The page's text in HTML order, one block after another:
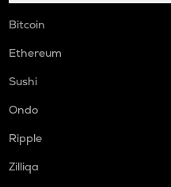
Bitcoin
Ethereum
Sushi
Ondo
Ripple
Zilliqa